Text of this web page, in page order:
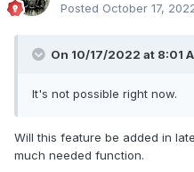
Posted October 17,
On 10/17/2022 at 8:01
It's not possible right now.
Will this feature be added in
much needed function.